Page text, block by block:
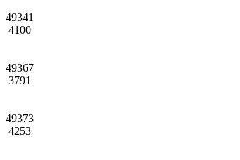
49341
4100
49367
3791
49373
4253